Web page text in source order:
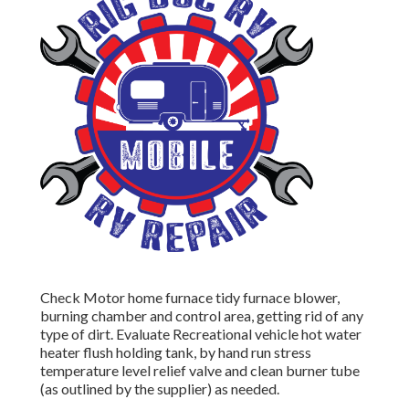
Check Motor home furnace tidy furnace blower,
burning chamber and control area, getting rid of any
type of dirt. Evaluate Recreational vehicle hot water
heater flush holding tank, by hand run stress
temperature level relief valve and clean burner tube
(as outlined by the supplier) as needed.